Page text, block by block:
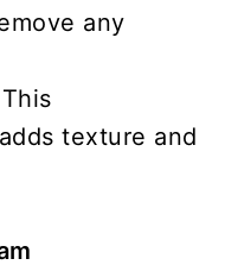
any
texture and